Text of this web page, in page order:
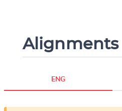
Alignments
ENG